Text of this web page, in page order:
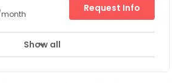
Request Info
Show all